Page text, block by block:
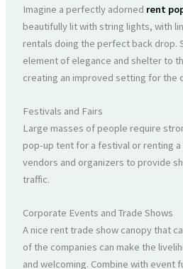
Imagine a perfectly adorned rent
beautifully lit with string lights, with
rentals doing the perfect back drop.
element of elegance and shelter to
creating an improved setting for the
Festivals and Fairs
Large masses of people require
pop-up tent for a festival or renting
vendors and organizers to provide
traffic.
Corporate Events and Trade Shows
A nice rent trade show canopy that
of the companies can make the
and welcoming. Combine with event